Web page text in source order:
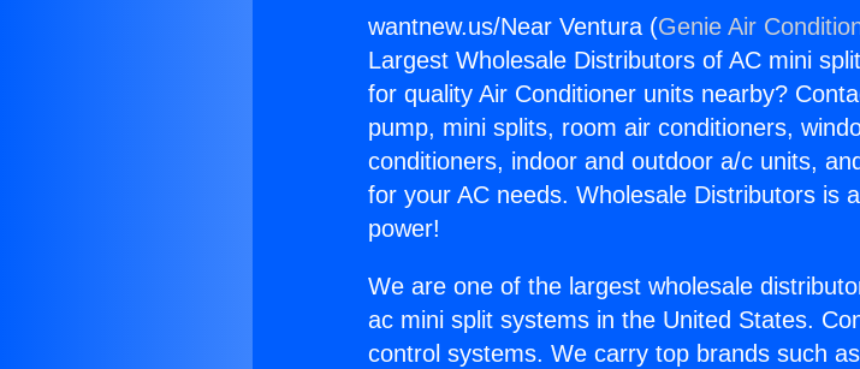
wantnew.us/Near Ventura (Genie Air
Largest Wholesale Distributors of AC mini
for quality Air Conditioner units nearby?
pump, mini splits, room air conditioners,
conditioners, indoor and outdoor a/c units,
for your AC needs. Wholesale Distributors is
power!
We are one of the largest wholesale
ac mini split systems in the United States.
control systems. We carry top brands such